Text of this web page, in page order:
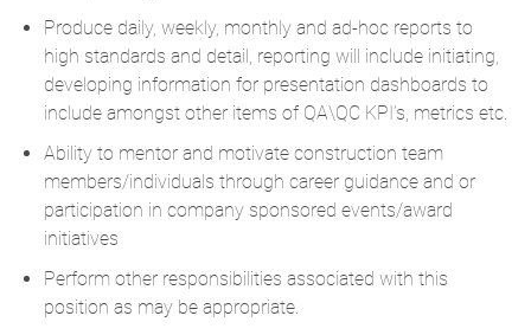
Produce daily, weekly, monthly and ad-hoc reports to
high standards and detail, reporting will include initiating,
developing information for presentation dashboards to
include amongst other items of QA\QC KPI’s, metrics etc.
Ability to mentor and motivate construction team
members/individuals through career guidance and or
participation in company sponsored events/award
initiatives
Perform other responsibilities associated with this
position as may be appropriate.